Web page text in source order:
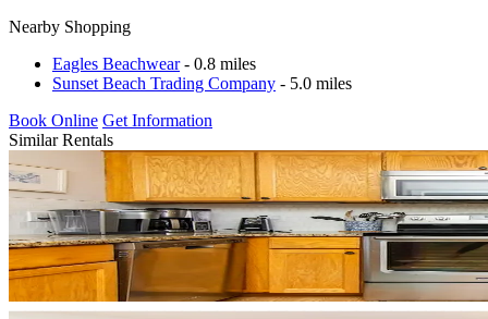
Nearby Shopping
Eagles Beachwear- 0.8 miles
Sunset Beach Trading Company - 5.0 miles
Book Online Get Information
Similar Rentals